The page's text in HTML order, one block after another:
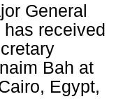
General
received
Bah at
Egypt,